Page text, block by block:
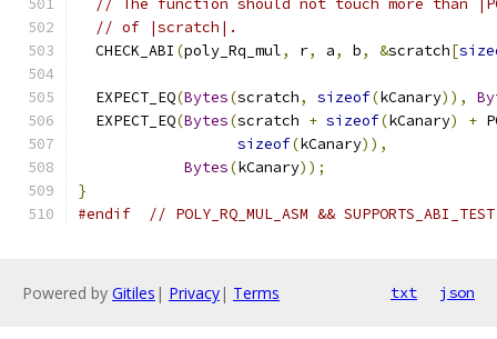
// The function should not touch more than
// of |scratch|.
  CHECK_ABI
(poly_Rq_mul, r, a, b, &scratch[
  EXPECT_EQ
(Bytes(scratch, sizeof(kCanary)),
  EXPECT_EQ
(Bytes(scratch + sizeof(kCanary) +
sizeof(kCanary)),
Bytes(kCanary));
}
#endif
// POLY_RQ_MUL_ASM && SUPPORTS_ABI_TEST
Powered by Gitiles | Privacy| Terms txt json